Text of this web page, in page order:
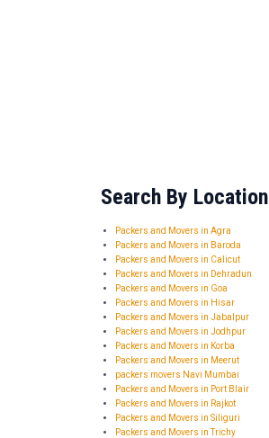
Search By Location
Packers and Movers in Agra
Packers and Movers in Baroda
Packers and Movers in Calicut
Packers and Movers in Dehradun
Packers and Movers in Goa
Packers and Movers in Hisar
Packers and Movers in Jabalpur
Packers and Movers in Jodhpur
Packers and Movers in Korba
Packers and Movers in Meerut
packers movers Navi Mumbai
Packers and Movers in Port Blair
Packers and Movers in Rajkot
Packers and Movers in Siliguri
Packers and Movers in Trichy